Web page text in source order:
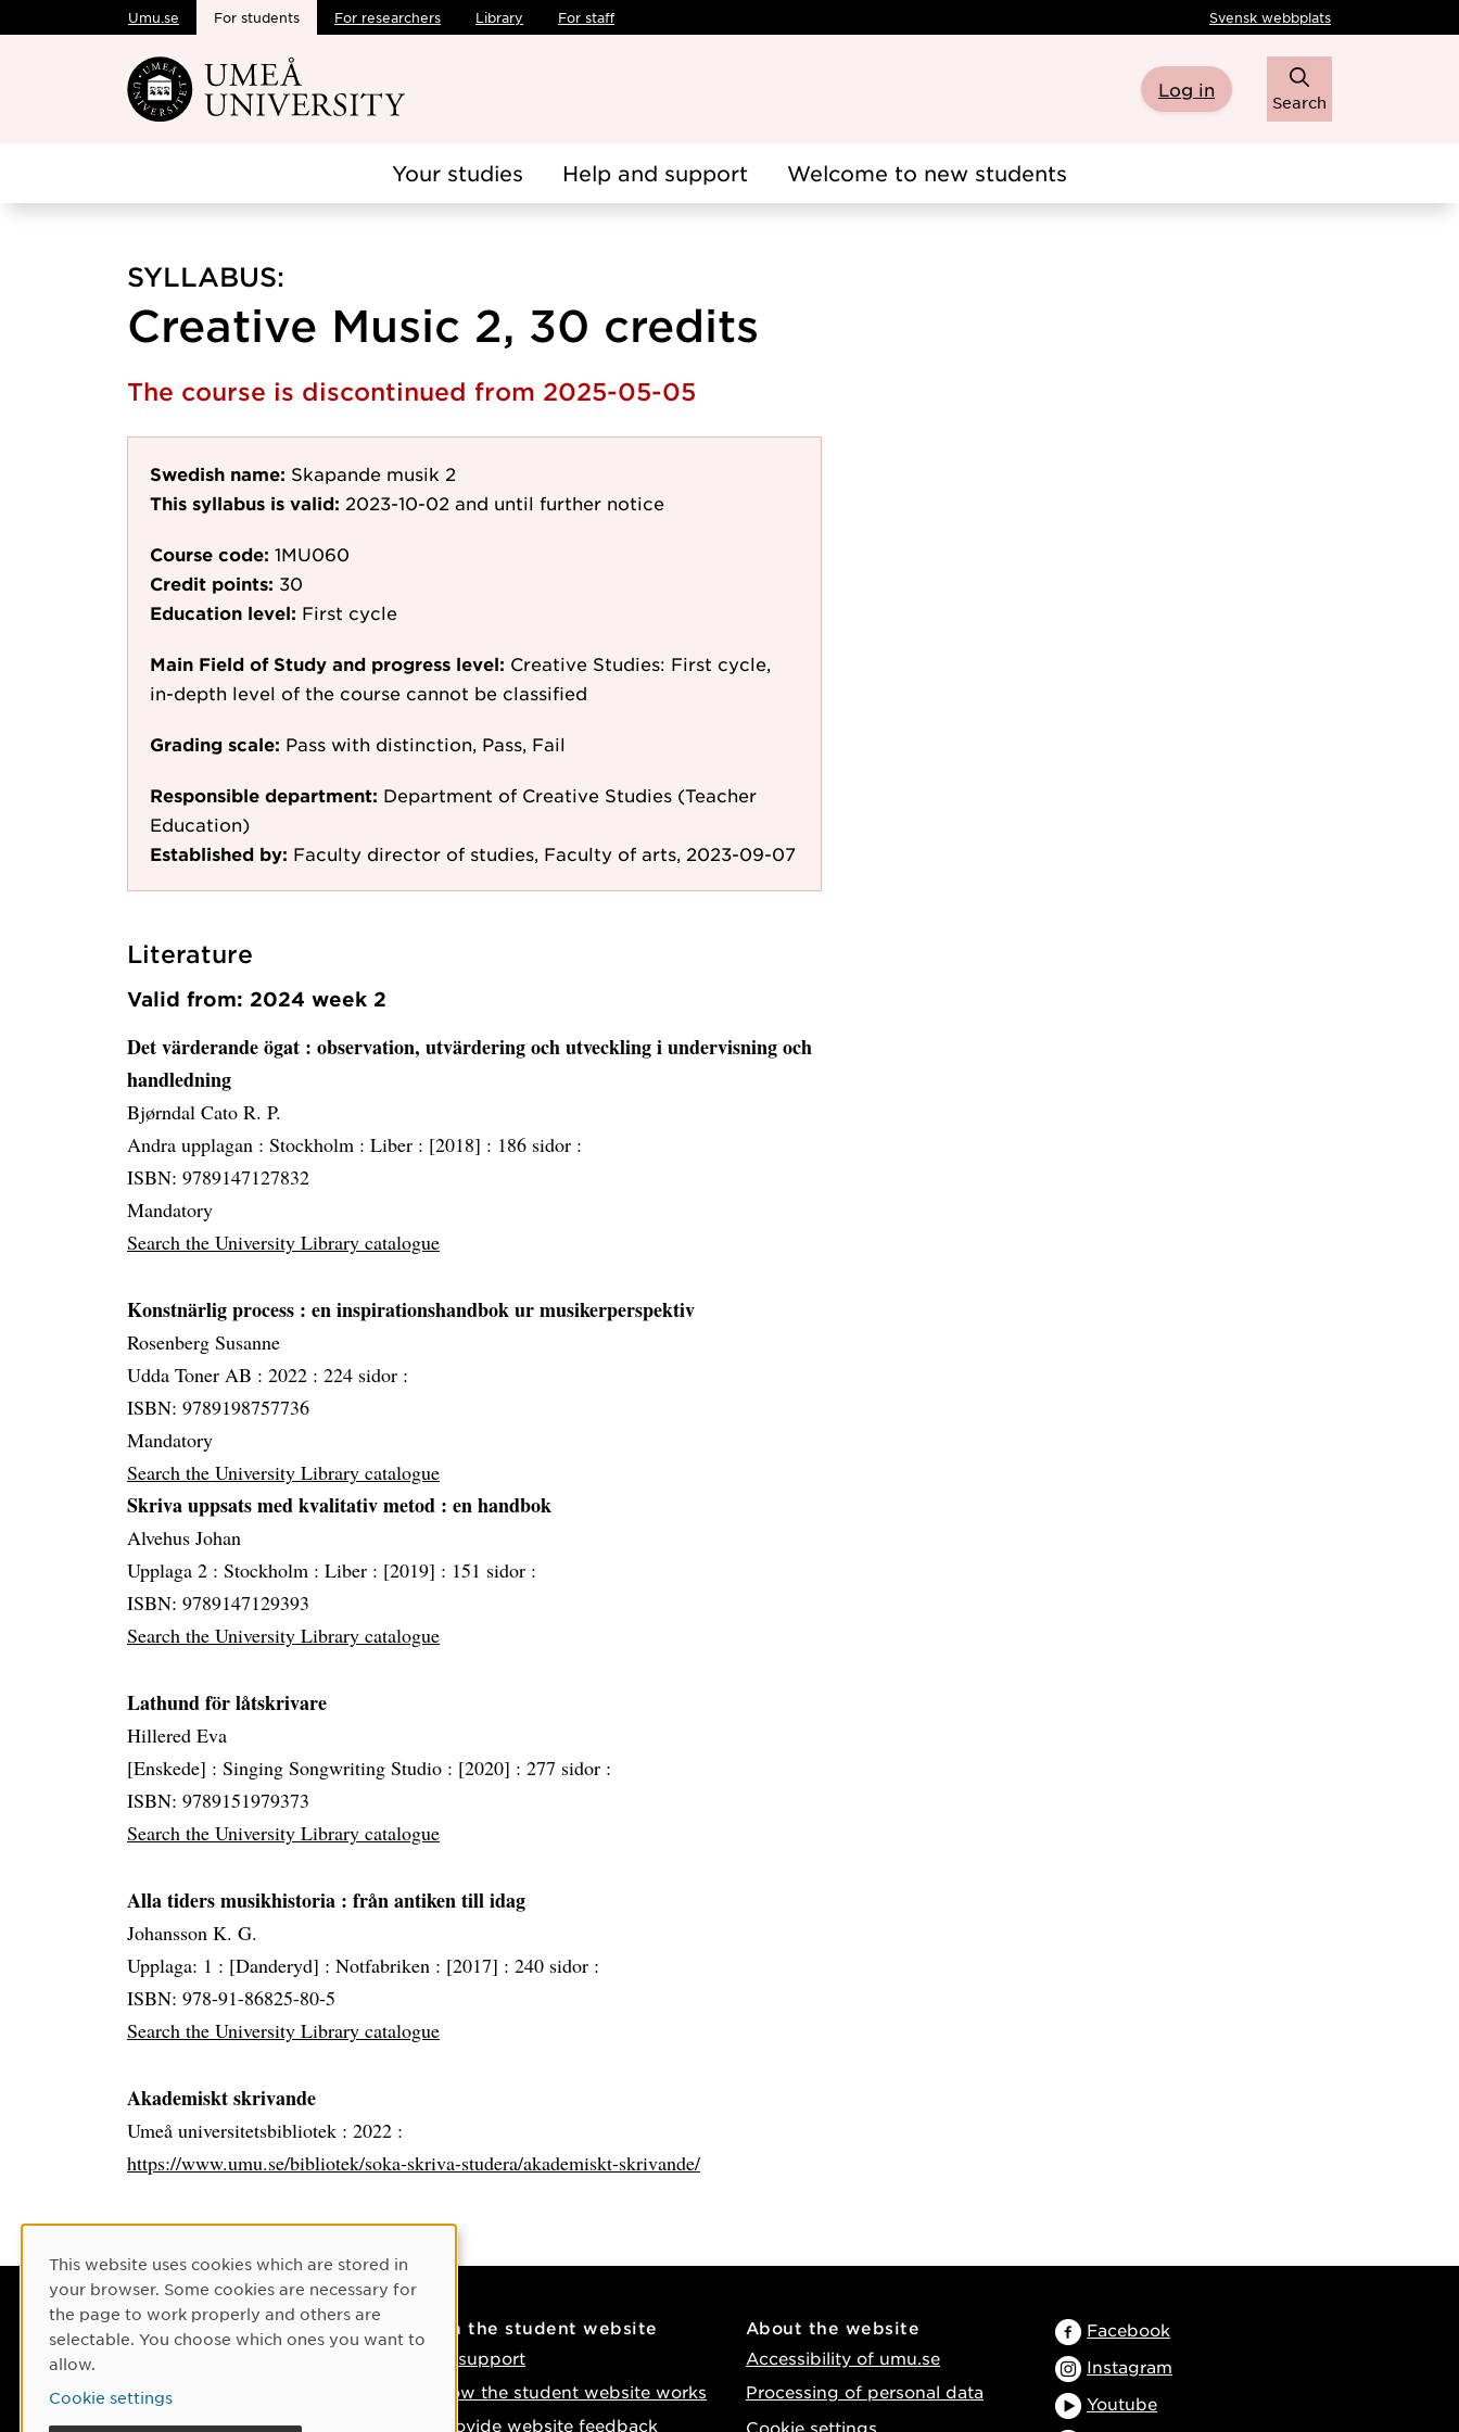
Skip to main content
Umu.se For students For researchers Library For staff Svensk webbplats
Log in
Search
Your studies Help and support Welcome to new students
SYLLABUS:
Creative Music 2, 30 credits
The course is discontinued from 2025-05-05
Swedish name: Skapande musik 2
This syllabus is valid: 2023-10-02 and until further notice
Course code: 1MU060
Credit points: 30
Education level: First cycle
Main Field of Study and progress level: Creative Studies: First cycle,
in-depth level of the course cannot be classified
Grading scale: Pass with distinction, Pass, Fail
Responsible department: Department of Creative Studies (Teacher
Education)
Established by: Faculty director of studies, Faculty of arts, 2023-09-07
Literature
Valid from: 2024 week 2
Det värderande ögat : observation, utvärdering och utveckling i undervisning och
handledning
Bjørndal Cato R. P.
Andra upplagan : Stockholm : Liber : [2018] : 186 sidor :
ISBN: 9789147127832
Mandatory
Search the University Library catalogue
Konstnärlig process : en inspirationshandbok ur musikerperspektiv
Rosenberg Susanne
Udda Toner AB : 2022 : 224 sidor :
ISBN: 9789198757736
Mandatory
Search the University Library catalogue
Skriva uppsats med kvalitativ metod : en handbok
Alvehus Johan
Upplaga 2 : Stockholm : Liber : [2019] : 151 sidor :
ISBN: 9789147129393
Search the University Library catalogue
Lathund för låtskrivare
Hillered Eva
[Enskede] : Singing Songwriting Studio : [2020] : 277 sidor :
ISBN: 9789151979373
Search the University Library catalogue
Alla tiders musikhistoria : från antiken till idag
Johansson K. G.
Upplaga: 1 : [Danderyd] : Notfabriken : [2017] : 240 sidor :
ISBN: 978-91-86825-80-5
Search the University Library catalogue
Akademiskt skrivande
Umeå universitetsbibliotek : 2022 :
https://www.umu.se/bibliotek/soka-skriva-studera/akademiskt-skrivande/
Contact
Phone: +46 90-786 50 00
Find us on the map
On the student website
IT support
How the student website works
Provide website feedback
About the website
Accessibility of umu.se
Processing of personal data
Cookie settings
Facebook
Instagram
Youtube
Cookie Consent
This website uses cookies which are stored in
your browser. Some cookies are necessary for
the page to work properly and others are
selectable. You choose which ones you want to
allow.
Cookie settings